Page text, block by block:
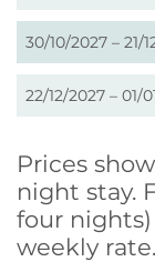
30/10/2027 – 21/
22/12/2027 – 01/
Prices
night stay.
four nights)
weekly rate.